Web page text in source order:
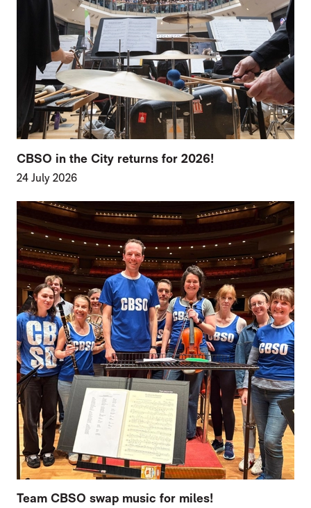
CBSO in the City returns for 2026!
24 July 2026
Team CBSO swap music for miles!